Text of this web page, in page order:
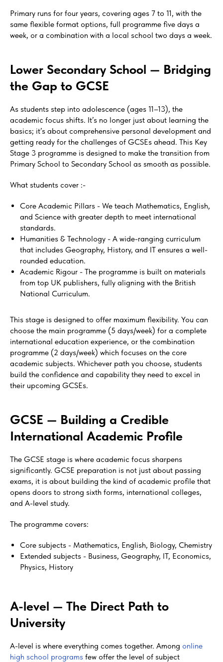
Primary runs for four years, covering ages 7 to 11, with the
same flexible format options, full programme five days a
week, or a combination with a local school two days a week.
Lower Secondary School — Bridging
the Gap to GCSE
As students step into adolescence (ages 11–13), the
academic focus shifts. It’s no longer just about learning the
basics; it’s about comprehensive personal development and
getting ready for the challenges of GCSEs ahead. This Key
Stage 3 programme is designed to make the transition from
Primary School to Secondary School as smooth as possible.
What students cover :-
Core Academic Pillars - We teach Mathematics, English,
and Science with greater depth to meet international
standards.
Humanities & Technology - A wide-ranging curriculum
that includes Geography, History, and IT ensures a well-
rounded education.
Academic Rigour - The programme is built on materials
from top UK publishers, fully aligning with the British
National Curriculum.
This stage is designed to offer maximum flexibility. You can
choose the main programme (5 days/week) for a complete
international education experience, or the combination
programme (2 days/week) which focuses on the core
academic subjects. Whichever path you choose, students
build the confidence and capability they need to excel in
their upcoming GCSEs.
GCSE — Building a Credible
International Academic Profile
The GCSE stage is where academic focus sharpens
significantly. GCSE preparation is not just about passing
exams, it is about building the kind of academic profile that
opens doors to strong sixth forms, international colleges,
and A-level study.
The programme covers:
Core subjects - Mathematics, English, Biology, Chemistry
Extended subjects - Business, Geography, IT, Economics,
Physics, History
A-level — The Direct Path to
University
A-level is where everything comes together. Among online
high school programs few offer the level of subject